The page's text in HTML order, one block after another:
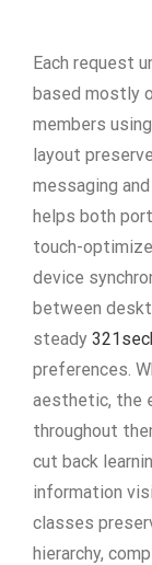
Each request
based mostly
members
layout
messaging
helps both
touch-
device
between
steady
preferences.
aesthetic, the
throughout
cut back
information
classes
hierarchy,